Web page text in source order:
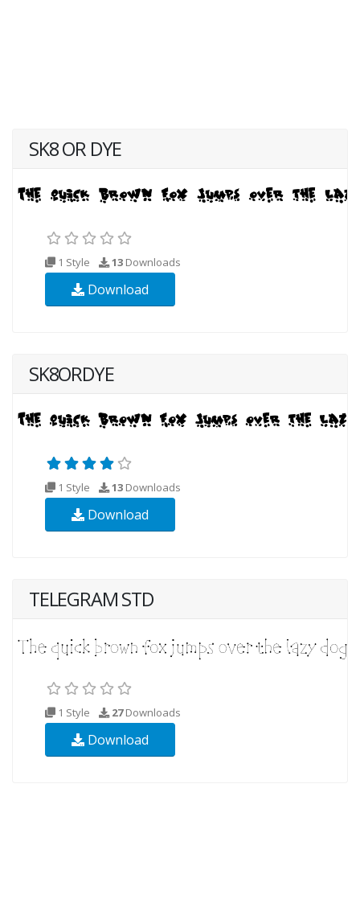
SK8 OR DYE
1 Style 13 Downloads
Download
SK8ORDYE
1 Style 13 Downloads
Download
TELEGRAM STD
1 Style 27Downloads
Download